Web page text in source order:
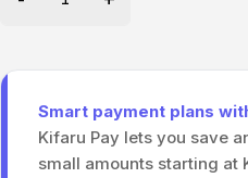
Smart payment plans
Kifaru Pay lets you save
small amounts starting at